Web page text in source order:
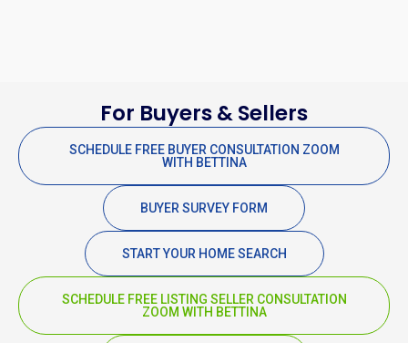
For Buyers & Sellers
SCHEDULE FREE BUYER CONSULTATION ZOOM
WITH BETTINA
BUYER SURVEY FORM
START YOUR HOME SEARCH
SCHEDULE FREE LISTING SELLER CONSULTATION
ZOOM WITH BETTINA